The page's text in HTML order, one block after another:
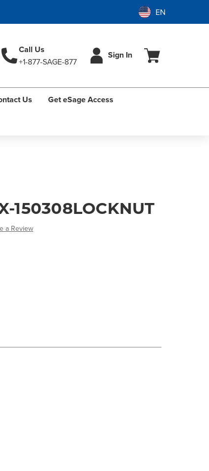
Call Us
+1-877-SAGE-877
Sign In
Us Get eSage Access
150308LOCKNUT
a Review